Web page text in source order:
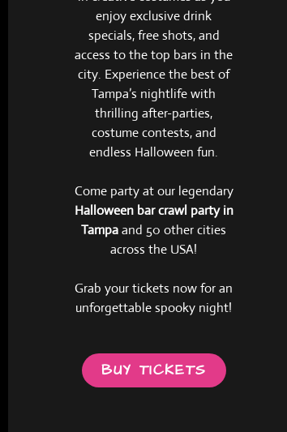
enjoy exclusive drink
specials, free shots, and
access to the top bars in the
city. Experience the best of
Tampa’s nightlife with
thrilling after-parties,
costume contests, and
endless Halloween fun.
Come party at our legendary
Halloween bar crawl party in
Tampaand 50 other cities
across the USA!
Grab your tickets now for an
unforgettable spooky night!
BUY TICKETS